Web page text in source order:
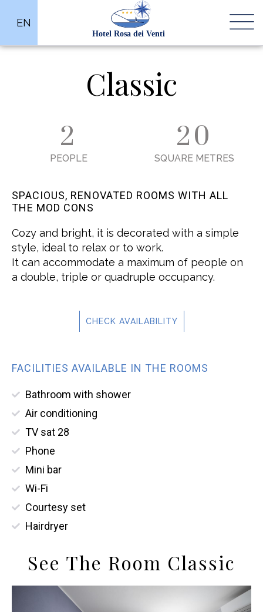
EN
Classic
2 20
PEOPLE SQUARE METRES
SPACIOUS, RENOVATED ROOMS WITH ALL
THE MOD CONS
Cozy and bright, it is decorated with a simple
style, ideal to relax or to work.
It can accommodate a maximum of people on
a double, triple or quadruple occupancy.
CHECK AVAILABILITY
FACILITIES AVAILABLE IN THE ROOMS
Bathroom with shower
Air conditioning
TV sat 28
Phone
Mini bar
Wi-Fi
Courtesy set
Hairdryer
See The Room Classic